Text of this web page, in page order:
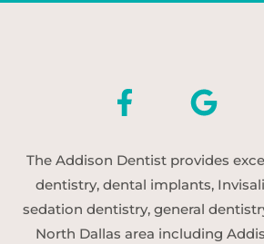
The Addison Dentist provides
dentistry, dental implants,
sedation dentistry, general
North Dallas area including